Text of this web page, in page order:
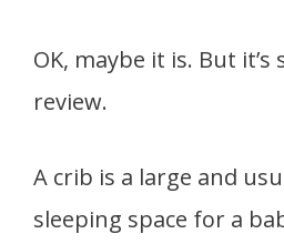
OK, maybe it is. But
review.
A crib is a large and
sleeping space for a